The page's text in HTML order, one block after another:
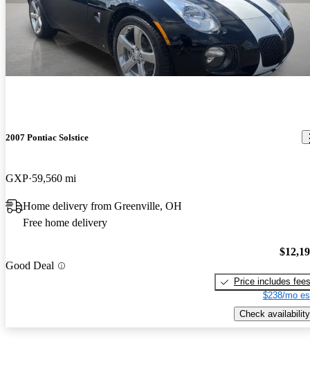
2007 Pontiac Solstice
GXP 59,560 mi
Home delivery from Greenville, OH
Free home delivery
Good Deal
Price includes fees
$238/mo
Check availability